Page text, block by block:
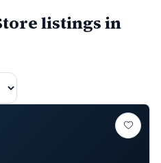
listings in